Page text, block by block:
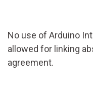
No use of Arduino
allowed for linking
agreement.